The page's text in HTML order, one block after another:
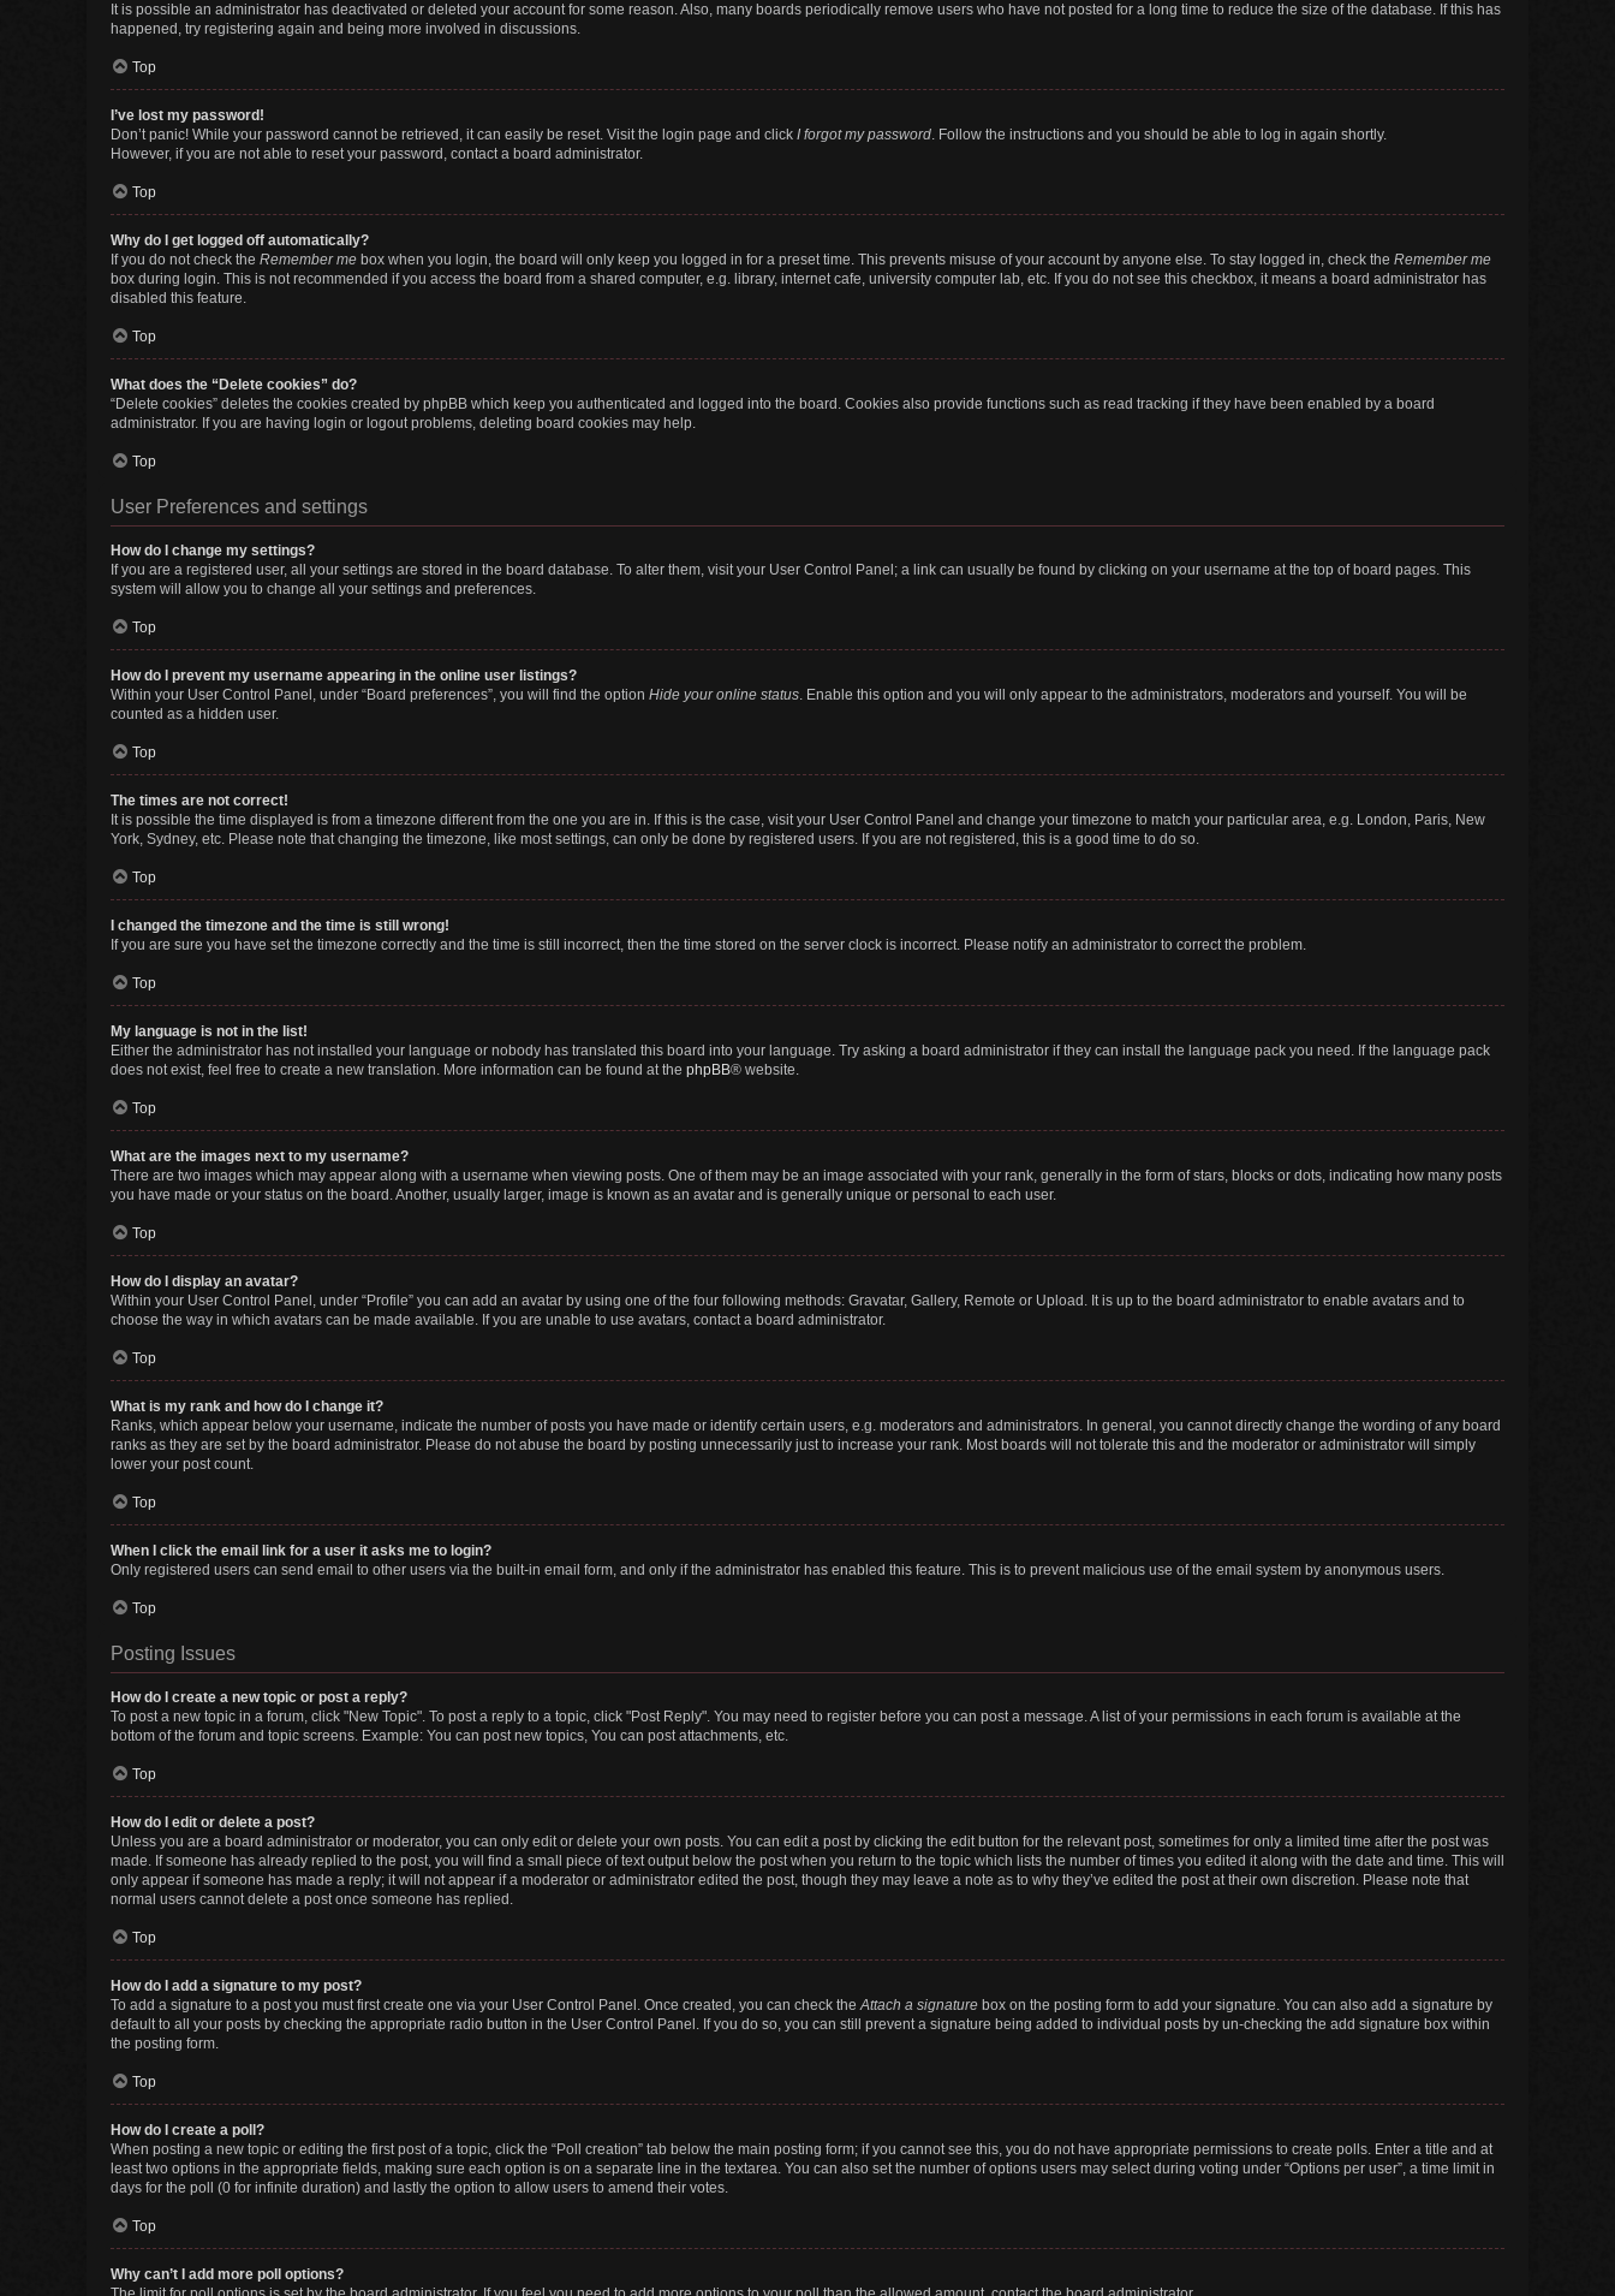
It is possible an administrator has deactivated or deleted your account for some reason. Also, many boards periodically remove users who have not posted for a long time to reduce the size of the database. If this has
happened, try registering again and being more involved in discussions.
Top
I’ve lost my password!
Don’t panic! While your password cannot be retrieved, it can easily be reset. Visit the login page and click I forgot my password. Follow the instructions and you should be able to log in again shortly.
However, if you are not able to reset your password, contact a board administrator.
Top
Why do I get logged off automatically?
If you do not check the Remember me box when you login, the board will only keep you logged in for a preset time. This prevents misuse of your account by anyone else. To stay logged in, check the Remember me
box during login. This is not recommended if you access the board from a shared computer, e.g. library, internet cafe, university computer lab, etc. If you do not see this checkbox, it means a board administrator has
disabled this feature.
Top
What does the “Delete cookies” do?
“Delete cookies” deletes the cookies created by phpBB which keep you authenticated and logged into the board. Cookies also provide functions such as read tracking if they have been enabled by a board
administrator. If you are having login or logout problems, deleting board cookies may help.
Top
User Preferences and settings
How do I change my settings?
If you are a registered user, all your settings are stored in the board database. To alter them, visit your User Control Panel; a link can usually be found by clicking on your username at the top of board pages. This
system will allow you to change all your settings and preferences.
Top
How do I prevent my username appearing in the online user listings?
Within your User Control Panel, under “Board preferences”, you will find the option Hide your online status. Enable this option and you will only appear to the administrators, moderators and yourself. You will be
counted as a hidden user.
Top
The times are not correct!
It is possible the time displayed is from a timezone different from the one you are in. If this is the case, visit your User Control Panel and change your timezone to match your particular area, e.g. London, Paris, New
York, Sydney, etc. Please note that changing the timezone, like most settings, can only be done by registered users. If you are not registered, this is a good time to do so.
Top
I changed the timezone and the time is still wrong!
If you are sure you have set the timezone correctly and the time is still incorrect, then the time stored on the server clock is incorrect. Please notify an administrator to correct the problem.
Top
My language is not in the list!
Either the administrator has not installed your language or nobody has translated this board into your language. Try asking a board administrator if they can install the language pack you need. If the language pack
does not exist, feel free to create a new translation. More information can be found at the phpBB® website.
Top
What are the images next to my username?
There are two images which may appear along with a username when viewing posts. One of them may be an image associated with your rank, generally in the form of stars, blocks or dots, indicating how many posts
you have made or your status on the board. Another, usually larger, image is known as an avatar and is generally unique or personal to each user.
Top
How do I display an avatar?
Within your User Control Panel, under “Profile” you can add an avatar by using one of the four following methods: Gravatar, Gallery, Remote or Upload. It is up to the board administrator to enable avatars and to
choose the way in which avatars can be made available. If you are unable to use avatars, contact a board administrator.
Top
What is my rank and how do I change it?
Ranks, which appear below your username, indicate the number of posts you have made or identify certain users, e.g. moderators and administrators. In general, you cannot directly change the wording of any board
ranks as they are set by the board administrator. Please do not abuse the board by posting unnecessarily just to increase your rank. Most boards will not tolerate this and the moderator or administrator will simply
lower your post count.
Top
When I click the email link for a user it asks me to login?
Only registered users can send email to other users via the built-in email form, and only if the administrator has enabled this feature. This is to prevent malicious use of the email system by anonymous users.
Top
Posting Issues
How do I create a new topic or post a reply?
To post a new topic in a forum, click "New Topic". To post a reply to a topic, click "Post Reply". You may need to register before you can post a message. A list of your permissions in each forum is available at the
bottom of the forum and topic screens. Example: You can post new topics, You can post attachments, etc.
Top
How do I edit or delete a post?
Unless you are a board administrator or moderator, you can only edit or delete your own posts. You can edit a post by clicking the edit button for the relevant post, sometimes for only a limited time after the post was
made. If someone has already replied to the post, you will find a small piece of text output below the post when you return to the topic which lists the number of times you edited it along with the date and time. This will
only appear if someone has made a reply; it will not appear if a moderator or administrator edited the post, though they may leave a note as to why they’ve edited the post at their own discretion. Please note that
normal users cannot delete a post once someone has replied.
Top
How do I add a signature to my post?
To add a signature to a post you must first create one via your User Control Panel. Once created, you can check theAttach a signature box on the posting form to add your signature. You can also add a signature by
default to all your posts by checking the appropriate radio button in the User Control Panel. If you do so, you can still prevent a signature being added to individual posts by un-checking the add signature box within
the posting form.
Top
How do I create a poll?
When posting a new topic or editing the first post of a topic, click the “Poll creation” tab below the main posting form; if you cannot see this, you do not have appropriate permissions to create polls. Enter a title and at
least two options in the appropriate fields, making sure each option is on a separate line in the textarea. You can also set the number of options users may select during voting under “Options per user”, a time limit in
days for the poll (0 for infinite duration) and lastly the option to allow users to amend their votes.
Top
Why can’t I add more poll options?